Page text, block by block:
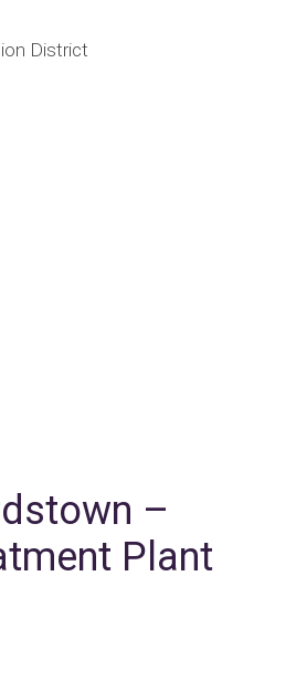
District
–
Plant